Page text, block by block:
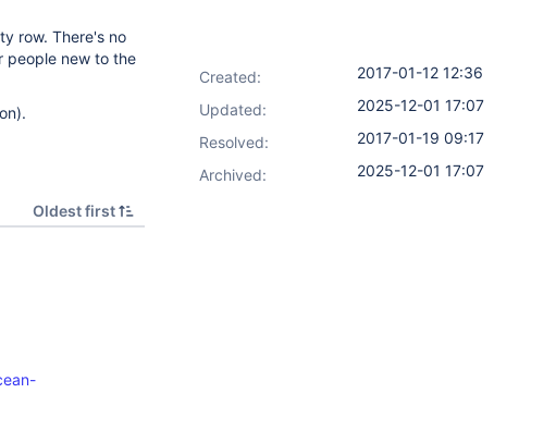
row. There's no
people new to the
Oldest first
Created:
2017-01-12 12:36
Updated:
2025-12-01 17:07
Resolved:
2017-01-19 09:17
Archived:
2025-12-01 17:07